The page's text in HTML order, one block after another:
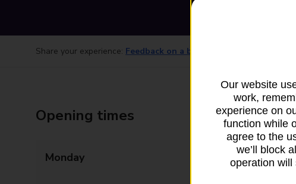
Share your experience: Feedback on a branch
Opening times
Monday
09:00 - 13:00
Our website
work,
experience on
function while
agree to the
we’ll block
operation will